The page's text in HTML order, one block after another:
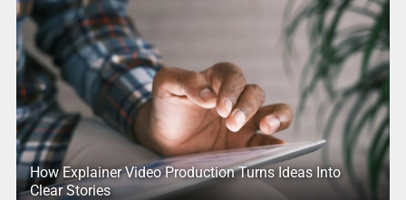
How Explainer Video Production Turns Ideas Into
Clear Stories